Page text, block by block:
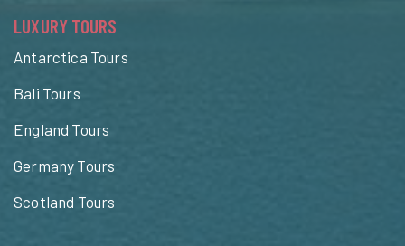
LUXURY TOURS
Antarctica Tours
Bali Tours
England Tours
Germany Tours
Scotland Tours